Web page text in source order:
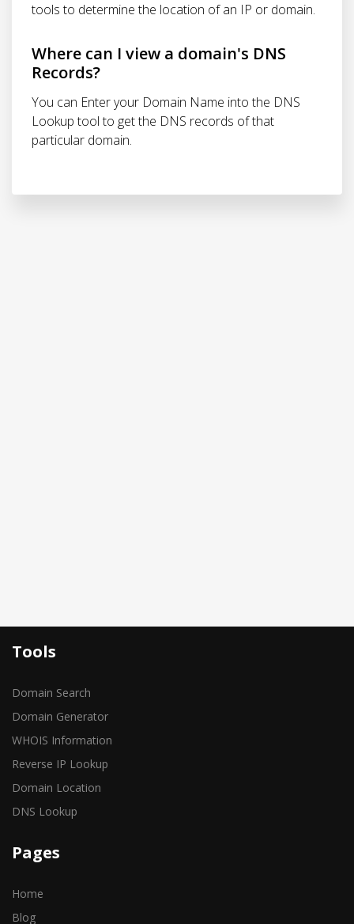
tools to determine the location of an IP or domain.
Where can I view a domain's DNS
Records?
You can Enter your Domain Name into the DNS
Lookup tool to get the DNS records of that
particular domain.
Tools
Domain Search
Domain Generator
WHOIS Information
Reverse IP Lookup
Domain Location
DNS Lookup
Pages
Home
Blog